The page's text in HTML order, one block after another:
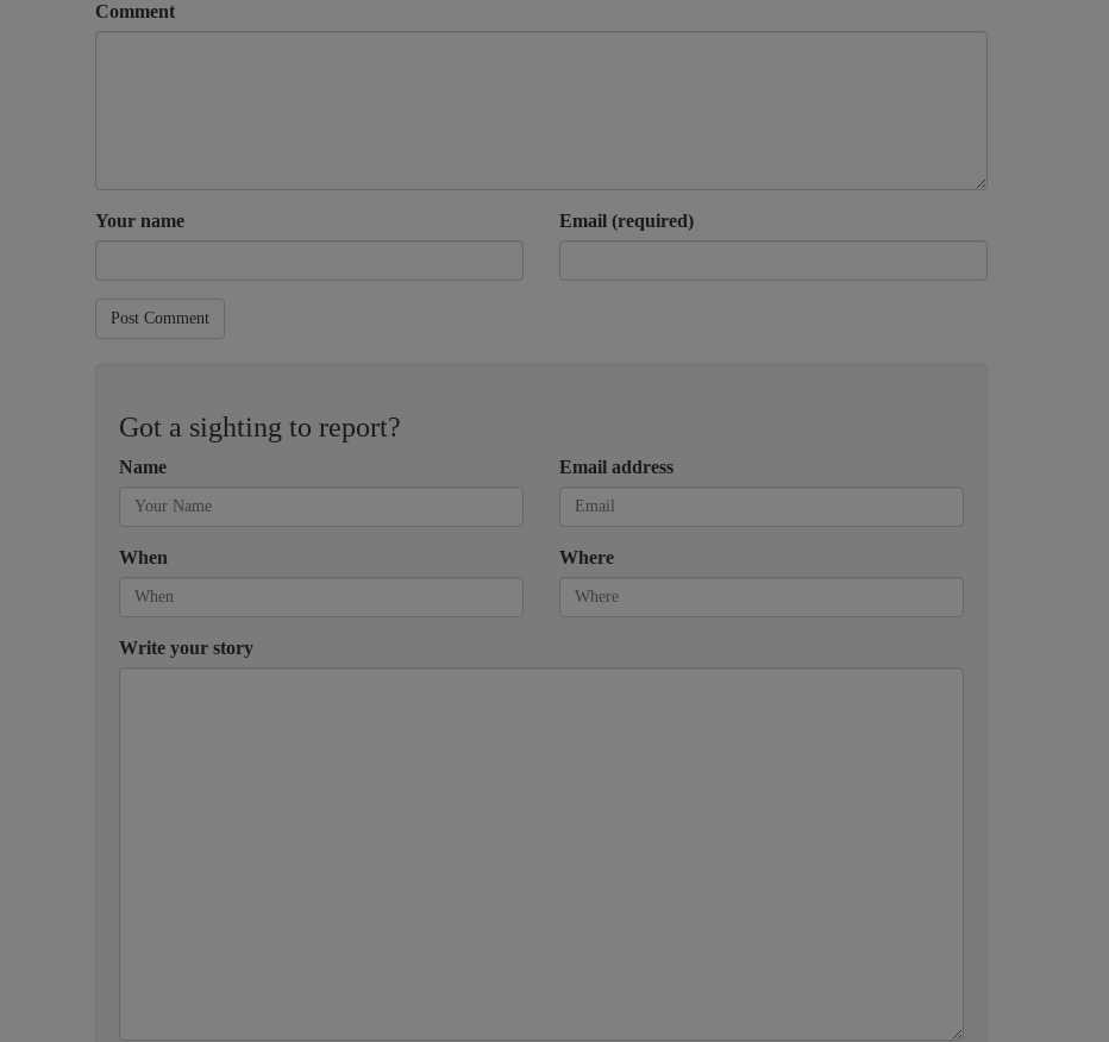
Comment
Your name Email (required)
Post Comment
Got a sighting to report?
Name Email address
When Where
Write your story